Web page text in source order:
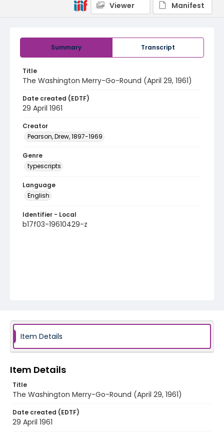
Summary Transcript
Title
The Washington Merry-Go-Round (April 29, 1961)
Date created (EDTF)
29 April 1961
Creator
Pearson, Drew, 1897-1969
Genre
typescripts
Language
English
Identifier - Local
b17f03-19610429-z
Viewer
Manifest
Item Details
Item Details
Title
The Washington Merry-Go-Round (April 29, 1961)
Date created (EDTF)
29 April 1961